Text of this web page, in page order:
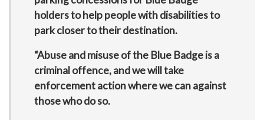
holders to help people with disabilities to
park closer to their destination.
“Abuse and misuse of the Blue Badge is a
criminal offence, and we will take
enforcement action where we can against
those who do so.